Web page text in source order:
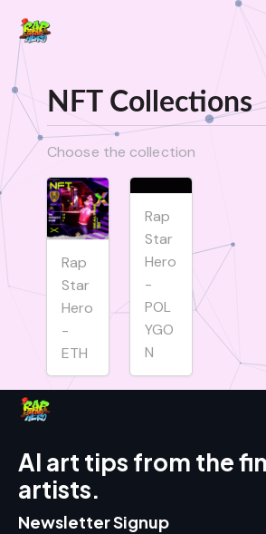
NFT Collections
Choose the collection
Rap
Star
Hero
-
ETH
Rap
Star
Hero
-
POL
YGO
N
AI art tips from the
artists.
Newsletter Signup